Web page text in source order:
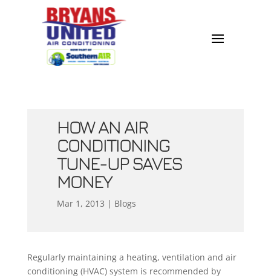
HOW AN AIR
CONDITIONING
TUNE-UP SAVES
MONEY
Mar 1, 2013 | Blogs
Regularly maintaining a heating, ventilation and air
conditioning (HVAC) system is recommended by